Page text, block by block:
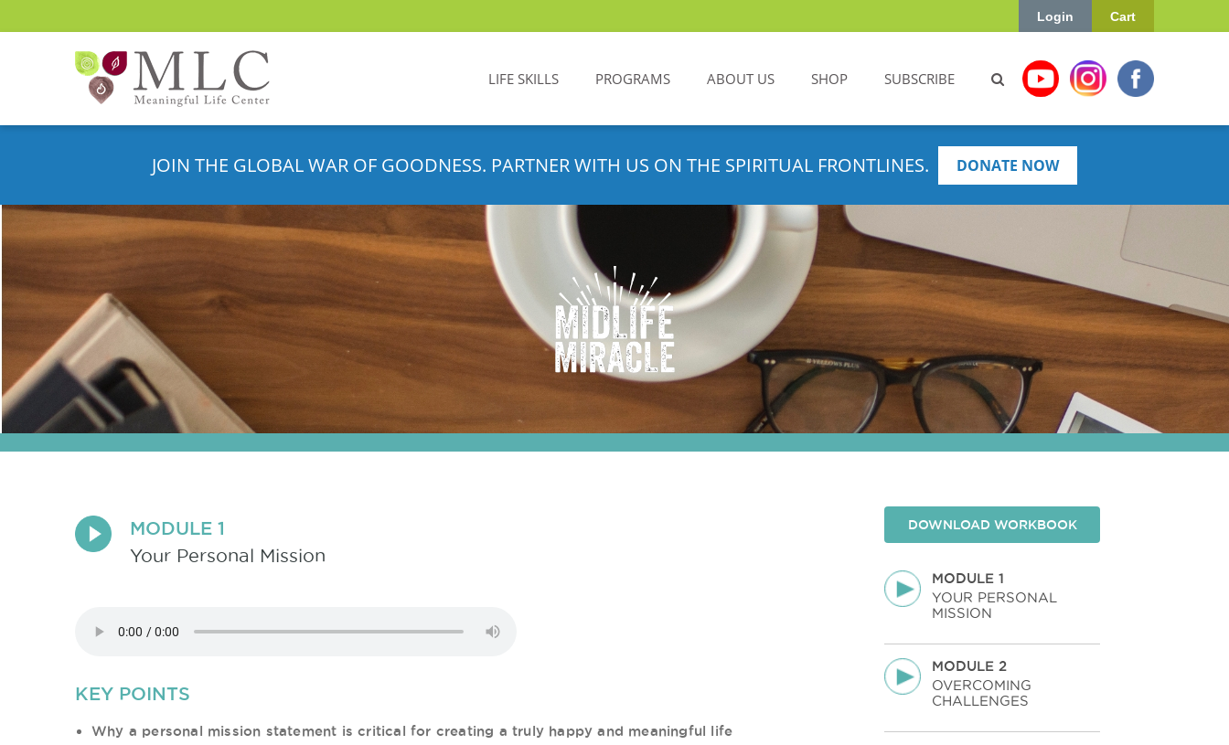
Cart
Login
LIFE SKILLS PROGRAMS ABOUT US SHOP SUBSCRIBE
JOIN THE GLOBAL WAR OF GOODNESS. PARTNER WITH US ON THE SPIRITUAL FRONTLINES. DONATE NOW
MODULE 1
Your Personal Mission
KEY POINTS
Why a personal mission statement is critical for creating a truly happy and meaningful life
DOWNLOAD WORKBOOK
MODULE 1
YOUR PERSONAL
MISSION
MODULE 2
OVERCOMING
CHALLENGES